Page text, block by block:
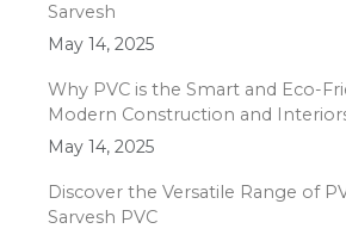
Sarvesh
May 14, 2025
Why PVC is the Smart and Eco-
Modern Construction and
May 14, 2025
Discover the Versatile Range of
Sarvesh PVC